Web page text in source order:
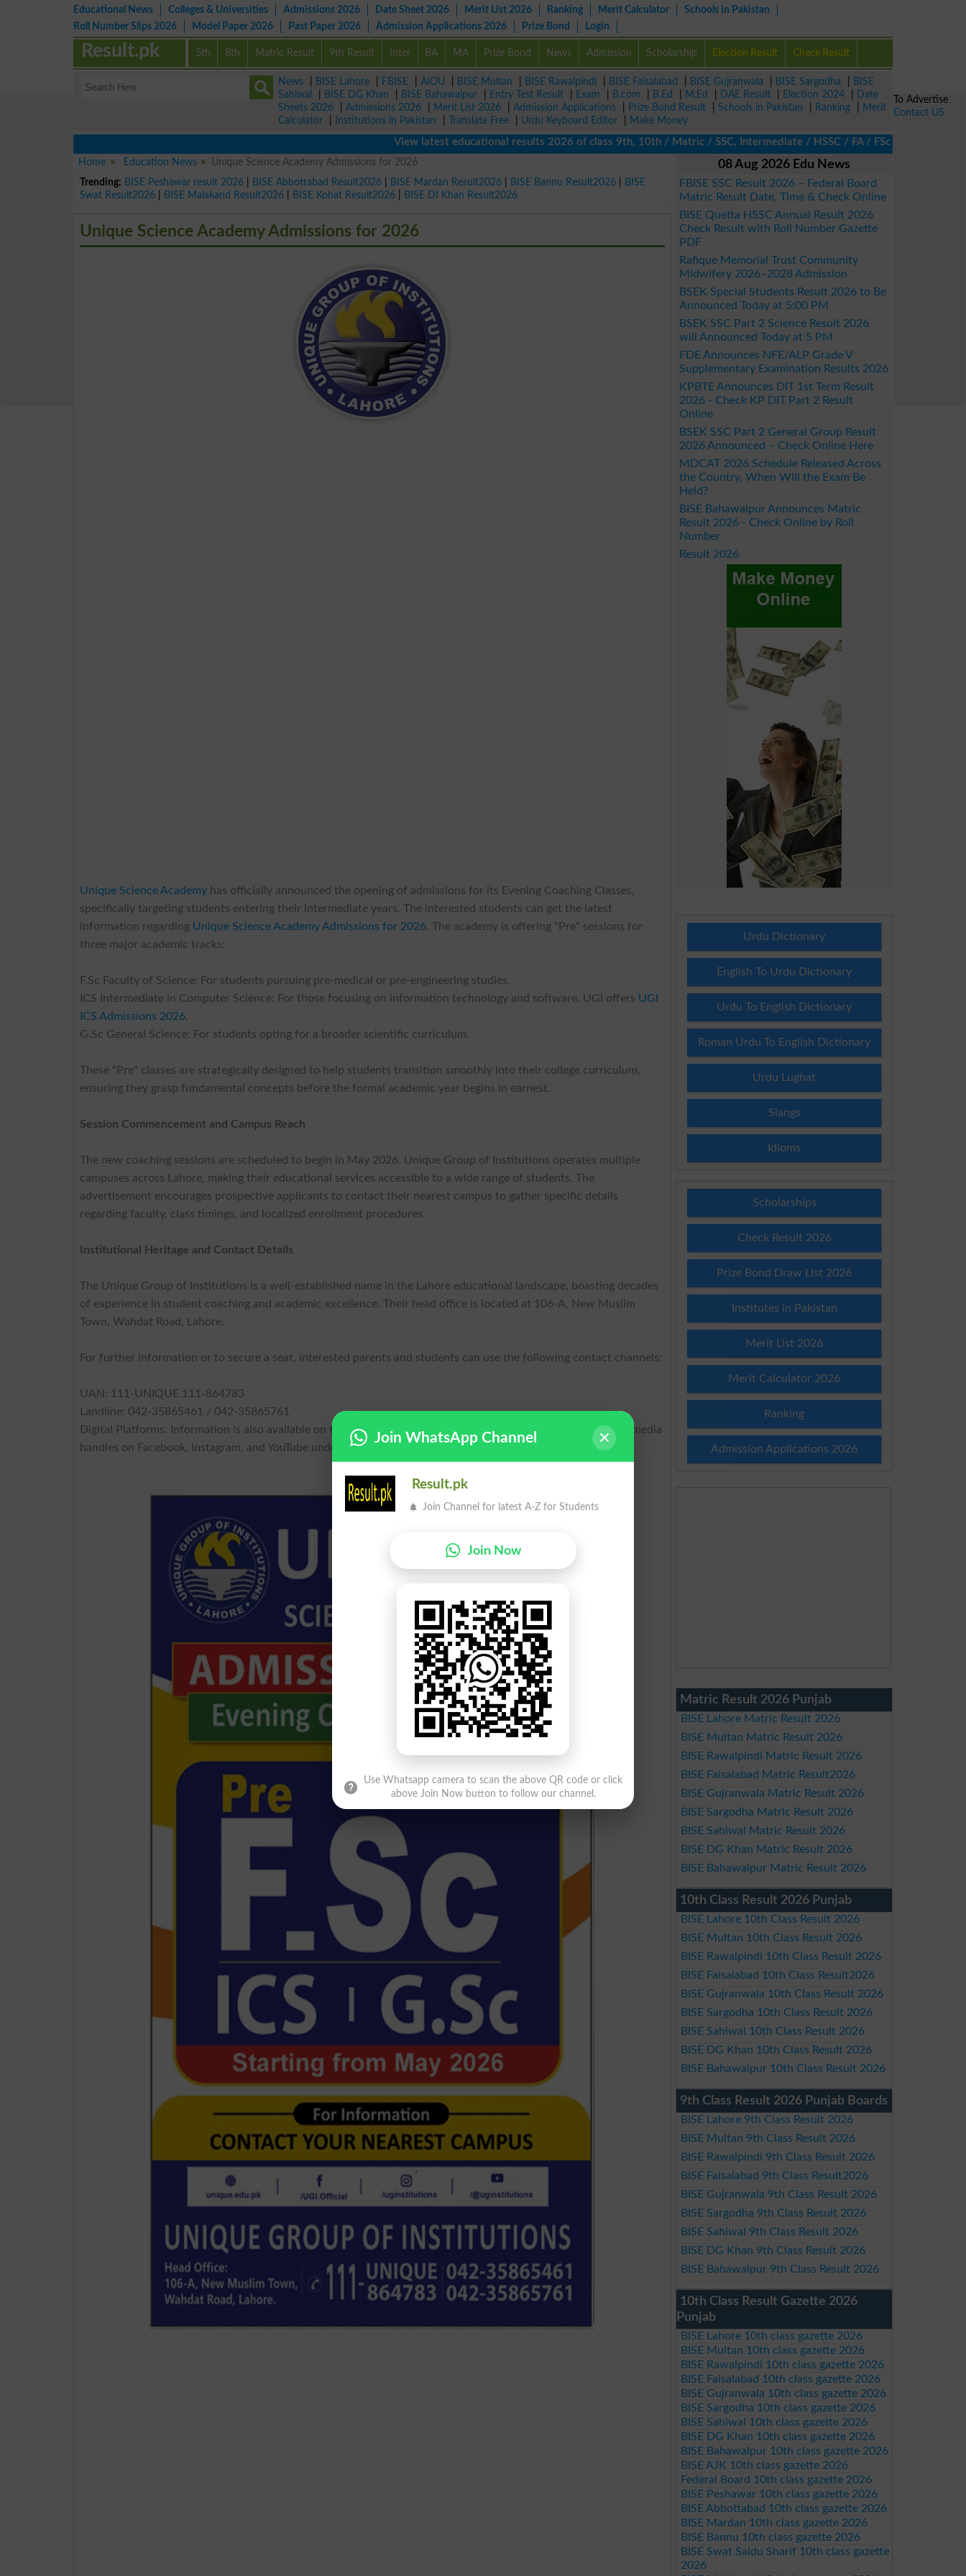
Educational News Colleges & Universities Admissions 2026 Date Sheet 2026 Merit List 2026 Ranking Merit Calculator
Schools in Pakistan
Roll Number Slips 2026
Model Paper 2026 Past Paper 2026 Admission Applications 2026 Prize Bond Login
5th 8th Matric Result 9th Result Inter BA MA Prize Bond News Admission Scholarship Election Result Check Result
Result.pk
News BISE Lahore FBISE AIOU BISE Multan BISE Rawalpindi BISE Faisalabad BISE Gujranwala BISE Sargodha
BISE
Sahiwal
BISE DG Khan BISE Bahawalpur Entry Test Result Exam B.com B.Ed M.Ed DAE Result Election 2024
Date
Sheets 2026
Admissions 2026 Merit List 2026 Admission Applications Prize Bond Result Schools in Pakistan Ranking
Merit
Calculator
Institutions in Pakistan Translate Free Urdu Keyboard Editor
Make Money
View latest educational results 2026 of class 9th, 10th / Matric / SSC, Intermediate / HSSC / FA / FSc / Inter, 5th /
Home
Education News
Unique Science Academy Admissions for 2026
Trending: BISE Peshawar result 2026 BISE Abbottabad Result2026 BISE Mardan Result2026 BISE Bannu Result2026
BISE
Swat Result2026
BISE Malakand Result2026 BISE Kohat Result2026 BISE DI Khan Result2026
Unique Science Academy Admissions for 2026
Unique Science Academy has officially announced the opening of admissions for its Evening Coaching Classes,
specifically targeting students entering their intermediate years. The interested students can get the latest
information regarding Unique Science Academy Admissions for 2026. The academy is offering "Pre" sessions for
three major academic tracks:
F.Sc Faculty of Science: For students pursuing pre-medical or pre-engineering studies.
ICS Intermediate in Computer Science: For those focusing on information technology and software. UGI offers UGI
ICS Admissions 2026.
G.Sc General Science: For students opting for a broader scientific curriculum.
These "Pre" classes are strategically designed to help students transition smoothly into their college curriculum,
ensuring they grasp fundamental concepts before the formal academic year begins in earnest.
Session Commencement and Campus Reach
The new coaching sessions are scheduled to begin in May 2026. Unique Group of Institutions operates multiple
campuses across Lahore, making their educational services accessible to a wide range of students. The
advertisement encourages prospective applicants to contact their nearest campus to gather specific details
regarding faculty, class timings, and localized enrollment procedures.
Institutional Heritage and Contact Details
The Unique Group of Institutions is a well-established name in the Lahore educational landscape, boasting decades
of experience in student coaching and academic excellence. Their head office is located at 106-A, New Muslim
Town, Wahdat Road, Lahore.
For further information or to secure a seat, interested parents and students can use the following contact channels:
UAN: 111-UNIQUE 111-864783
Landline: 042-35865461 / 042-35865761
Digital Platforms: Information is also available on their official website unique.edu.pk and through their social media
handles on Facebook, Instagram, and YouTube under the name "uginstitutions."
08 Aug 2026 Edu News
FBISE SSC Result 2026 – Federal Board
Matric Result Date, Time & Check Online
BISE Quetta HSSC Annual Result 2026
Check Result with Roll Number Gazette
PDF
Rafique Memorial Trust Community
Midwifery 2026–2028 Admission
BSEK Special Students Result 2026 to Be
Announced Today at 5:00 PM
BSEK SSC Part 2 Science Result 2026
will Announced Today at 5 PM
FDE Announces NFE/ALP Grade V
Supplementary Examination Results 2026
KPBTE Announces DIT 1st Term Result
2026 - Check KP DIT Part 2 Result
Online
BSEK SSC Part 2 General Group Result
2026 Announced – Check Online Here
MDCAT 2026 Schedule Released Across
the Country, When Will the Exam Be
Held?
BISE Bahawalpur Announces Matric
Result 2026 - Check Online by Roll
Number
Result 2026
Urdu Dictionary
English To Urdu Dictionary
Urdu To English Dictionary
Roman Urdu To English Dictionary
Urdu Lughat
Slangs
Idioms
Scholarships
Check Result 2026
Prize Bond Draw List 2026
Institutes in Pakistan
Merit List 2026
Merit Calculator 2026
Ranking
Admission Applications 2026
Matric Result 2026 Punjab
BISE Lahore Matric Result 2026
BISE Multan Matric Result 2026
BISE Rawalpindi Matric Result 2026
BISE Faisalabad Matric Result2026
BISE Gujranwala Matric Result 2026
BISE Sargodha Matric Result 2026
BISE Sahiwal Matric Result 2026
BISE DG Khan Matric Result 2026
BISE Bahawalpur Matric Result 2026
10th Class Result 2026 Punjab
BISE Lahore 10th Class Result 2026
BISE Multan 10th Class Result 2026
BISE Rawalpindi 10th Class Result 2026
BISE Faisalabad 10th Class Result2026
BISE Gujranwala 10th Class Result 2026
BISE Sargodha 10th Class Result 2026
BISE Sahiwal 10th Class Result 2026
BISE DG Khan 10th Class Result 2026
BISE Bahawalpur 10th Class Result 2026
9th Class Result 2026 Punjab Boards
BISE Lahore 9th Class Result 2026
BISE Multan 9th Class Result 2026
BISE Rawalpindi 9th Class Result 2026
BISE Faisalabad 9th Class Result2026
BISE Gujranwala 9th Class Result 2026
BISE Sargodha 9th Class Result 2026
BISE Sahiwal 9th Class Result 2026
BISE DG Khan 9th Class Result 2026
BISE Bahawalpur 9th Class Result 2026
10th Class Result Gazette 2026
Punjab
BISE Lahore 10th class gazette 2026
BISE Multan 10th class gazette 2026
BISE Rawalpindi 10th class gazette 2026
BISE Faisalabad 10th class gazette 2026
BISE Gujranwala 10th class gazette 2026
BISE Sargodha 10th class gazette 2026
BISE Sahiwal 10th class gazette 2026
BISE DG Khan 10th class gazette 2026
BISE Bahawalpur 10th class gazette 2026
BISE AJK 10th class gazette 2026
Federal Board 10th class gazette 2026
BISE Peshawar 10th class gazette 2026
BISE Abbottabad 10th class gazette 2026
BISE Mardan 10th class gazette 2026
BISE Bannu 10th class gazette 2026
BISE Swat Saidu Sharif 10th class gazette
2026
To Advertise
Contact US
Join WhatsApp Channel
Result.pk
Join Channel for latest A-Z for Students
Join Now
Use Whatsapp camera to scan the above QR code or click
above Join Now button to follow our channel.